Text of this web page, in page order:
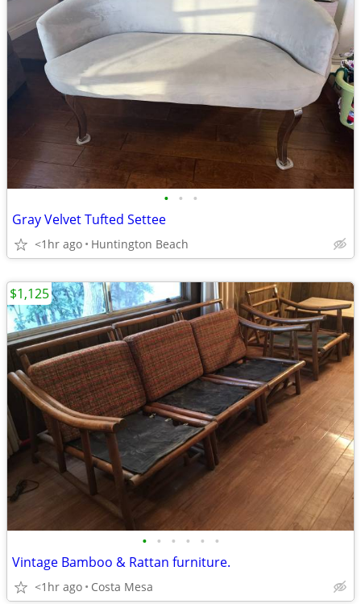
• • •
Gray Velvet Tufted Settee
<1hr ago Huntington Beach
• • • • • •
Vintage Bamboo & Rattan furniture.
<1hr ago Costa Mesa
$1,125